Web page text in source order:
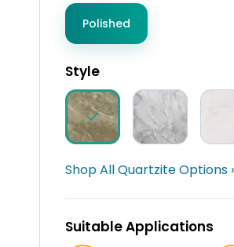
Polished
Style
Shop All Quartzite Options ›
Suitable Applications